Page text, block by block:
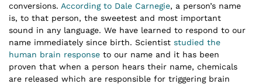
conversions. According to Dale Carnegie, a person’s name
is, to that person, the sweetest and most important
sound in any language. We have learned to respond to our
name immediately since birth. Scientist studied the
human brain response to our name and it has been
proven that when a person hears their name, chemicals
are released which are responsible for triggering brain